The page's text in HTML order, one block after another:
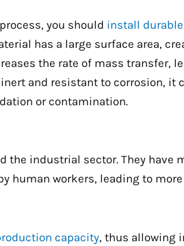
you should install
has a large surface area,
the rate of mass transfer,
and resistant to corrosion, it
or contamination.
the industrial sector. They have
human workers, leading to
capacity, thus allowing